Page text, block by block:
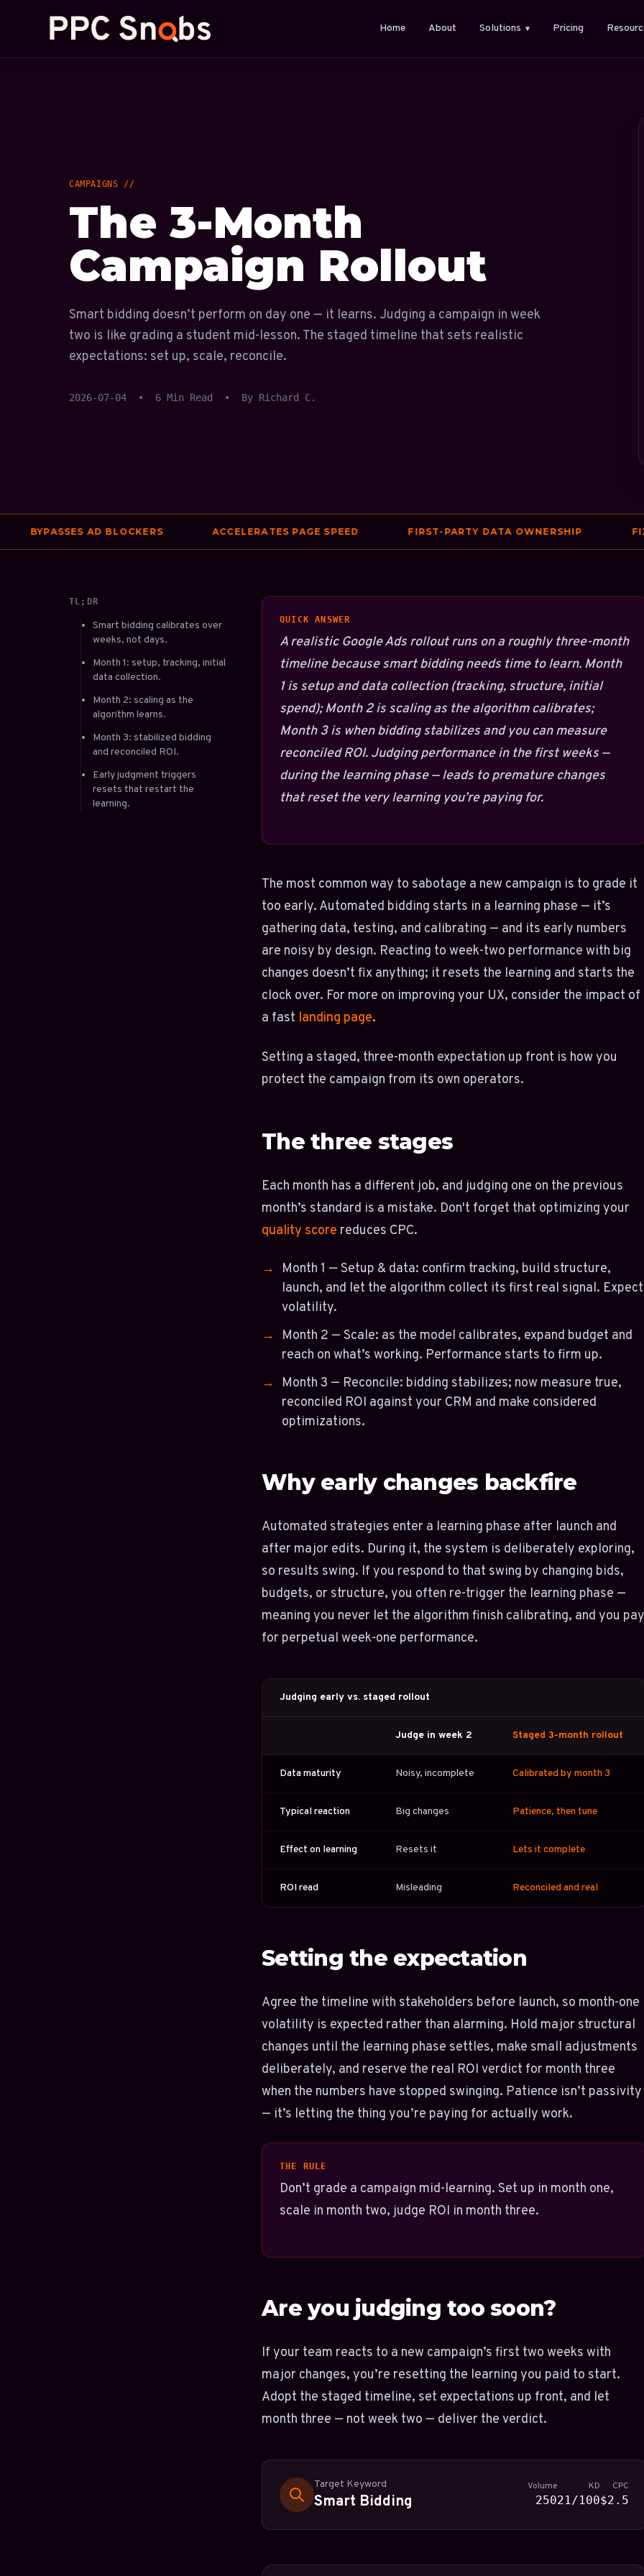
Home About Solutions ▼ Pricing
CAMPAIGNS //
The 3-Month
Campaign Rollout
Smart bidding doesn’t perform on day one — it learns. Judging a campaign in week
two is like grading a student mid-lesson. The staged timeline that sets realistic
expectations: set up, scale, reconcile.
2026-07-04 • 6 Min Read • By Richard C.
BYPASSES AD BLOCKERS ACCELERATES PAGE SPEED FIRST-PARTY DATA OWNERSHIP FIXES
TL;DR
Smart bidding calibrates over
weeks, not days.
Month 1: setup, tracking, initial
data collection.
Month 2: scaling as the
algorithm learns.
Month 3: stabilized bidding
and reconciled ROI.
Early judgment triggers
resets that restart the
learning.
QUICK ANSWER
A realistic Google Ads rollout runs on a roughly three-month
timeline because smart bidding needs time to learn. Month
1 is setup and data collection (tracking, structure, initial
spend); Month 2 is scaling as the algorithm calibrates;
Month 3 is when bidding stabilizes and you can measure
reconciled ROI. Judging performance in the first weeks —
during the learning phase — leads to premature changes
that reset the very learning you’re paying for.
The most common way to sabotage a new campaign is to grade it
too early. Automated bidding starts in a learning phase — it’s
gathering data, testing, and calibrating — and its early numbers
are noisy by design. Reacting to week-two performance with big
changes doesn’t fix anything; it resets the learning and starts the
clock over. For more on improving your UX, consider the impact of
a fast landing page.
Setting a staged, three-month expectation up front is how you
protect the campaign from its own operators.
The three stages
Each month has a different job, and judging one on the previous
month’s standard is a mistake. Don't forget that optimizing your
quality score reduces CPC.
Month 1 — Setup & data: confirm tracking, build structure,
launch, and let the algorithm collect its first real signal. Expect
volatility.
Month 2 — Scale: as the model calibrates, expand budget and
reach on what’s working. Performance starts to firm up.
Month 3 — Reconcile: bidding stabilizes; now measure true,
reconciled ROI against your CRM and make considered
optimizations.
Why early changes backfire
Automated strategies enter a learning phase after launch and
after major edits. During it, the system is deliberately exploring,
so results swing. If you respond to that swing by changing bids,
budgets, or structure, you often re-trigger the learning phase —
meaning you never let the algorithm finish calibrating, and you pay
for perpetual week-one performance.
Judging early vs. staged rollout
Judge in week 2 Staged 3-month rollout
Data maturity Noisy, incomplete Calibrated by month 3
Typical reaction Big changes Patience, then tune
Effect on learning Resets it Lets it complete
ROI read Misleading Reconciled and real
Setting the expectation
Agree the timeline with stakeholders before launch, so month-one
volatility is expected rather than alarming. Hold major structural
changes until the learning phase settles, make small adjustments
deliberately, and reserve the real ROI verdict for month three
when the numbers have stopped swinging. Patience isn’t passivity
— it’s letting the thing you’re paying for actually work.
THE RULE
Don’t grade a campaign mid-learning. Set up in month one,
scale in month two, judge ROI in month three.
Are you judging too soon?
If your team reacts to a new campaign’s first two weeks with
major changes, you’re resetting the learning you paid to start.
Adopt the staged timeline, set expectations up front, and let
month three — not week two — deliver the verdict.
Target Keyword
Smart Bidding
Volume
250
KD
21/100
CPC
$2.5